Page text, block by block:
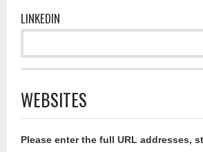
LINKEDIN
WEBSITES
Please enter the full URL addresses,